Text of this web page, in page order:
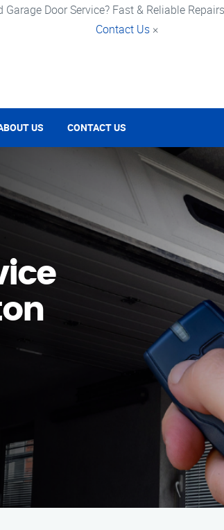
Garage Door Service? Fast & Reliable
Contact Us ×
US CONTACT US